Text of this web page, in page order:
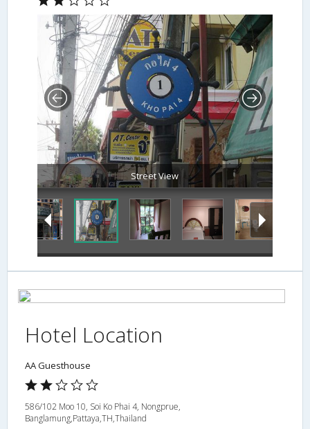
Street View
Hotel Location
AA Guesthouse
586/102 Moo 10, Soi Ko Phai 4, Nongprue,
Banglamung,Pattaya,TH,Thailand